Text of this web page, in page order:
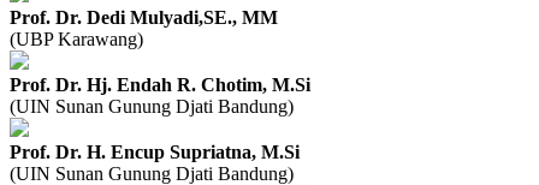
Prof. Dr. Dedi Mulyadi,SE., MM
(UBP Karawang)
Prof. Dr. Hj. Endah R. Chotim, M.Si
(UIN Sunan Gunung Djati Bandung)
Prof. Dr. H. Encup Supriatna, M.Si
(UIN Sunan Gunung Djati Bandung)